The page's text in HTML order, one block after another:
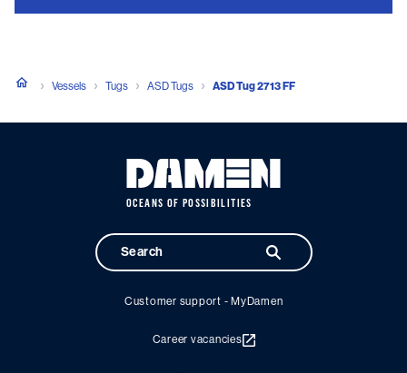
Vessels Tugs ASD Tugs ASD Tug 2713 FF
OCEANS OF POSSIBILITIES
Customer support - MyDamen
Career vacancies